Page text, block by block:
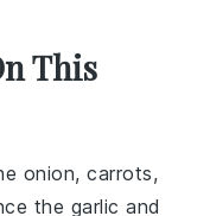
This
onion,carrots,
the garlic and